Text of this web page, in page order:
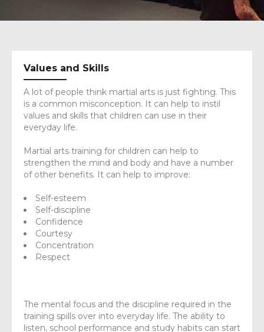
Values and Skills
A lot of people think martial arts is just fighting. This
is a common misconception. It can help to instil
values and skills that children can use in their
everyday life.
Martial arts training for children can help to
strengthen the mind and body and have a number
of other benefits. It can help to improve:
Self-esteem
Self-discipline
Confidence
Courtesy
Concentration
Respect
The mental focus and the discipline required in the
training spills over into everyday life. The ability to
listen, school performance and study habits can start